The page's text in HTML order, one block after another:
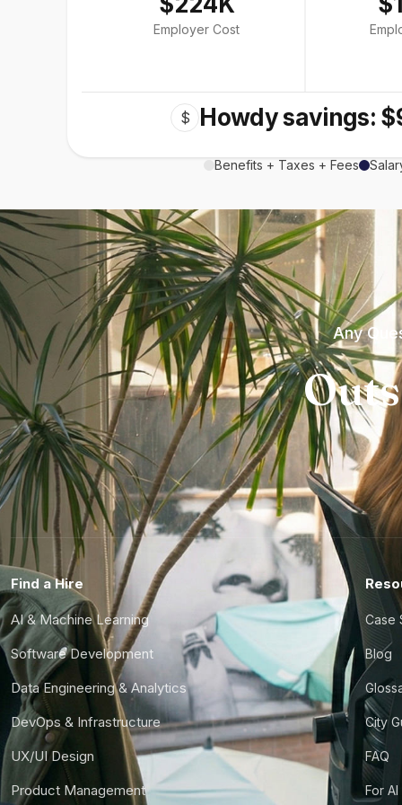
Employer Cost
$ Howdy savings:
Benefits + Taxes + Fees
Any
Find a Hire
AI & Machine Learning
Software Development
Data Engineering & Analytics
DevOps & Infrastructure
UX/UI Design
Product Management
Case
Blog
City
FAQ
For